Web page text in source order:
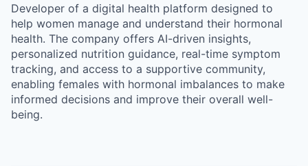
Developer of a digital health platform designed to
help women manage and understand their hormonal
health. The company offers AI-driven insights,
personalized nutrition guidance, real-time symptom
tracking, and access to a supportive community,
enabling females with hormonal imbalances to make
informed decisions and improve their overall well-
being.